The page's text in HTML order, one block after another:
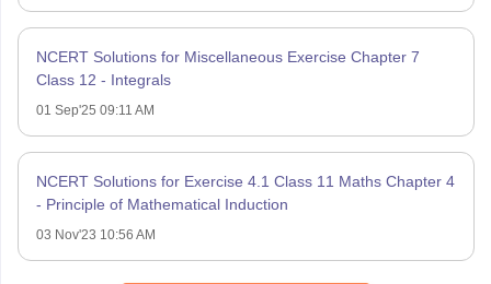
NCERT Solutions for Miscellaneous Exercise Chapter 7
Class 12 - Integrals
01 Sep'25 09:11 AM
NCERT Solutions for Exercise 4.1 Class 11 Maths Chapter 4
- Principle of Mathematical Induction
03 Nov'23 10:56 AM